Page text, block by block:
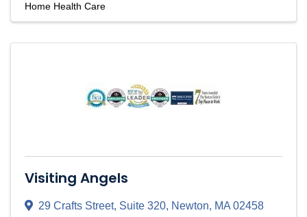
Home Health Care
Visiting Angels
29 Crafts Street, Suite 320, Newton, MA02458